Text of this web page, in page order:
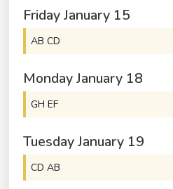
Friday January 15
AB CD
Monday January 18
GH EF
Tuesday January 19
CD AB